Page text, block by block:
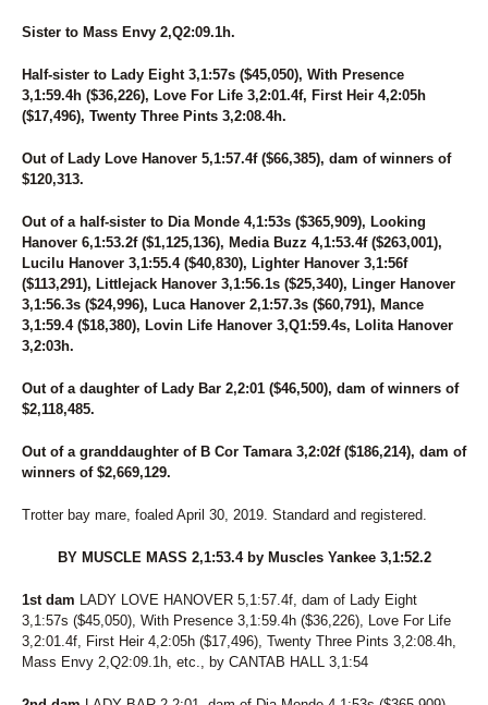
94
SWEET MAYLA
255
SWEETROLL
29
TAP DANCIN SHOES
276
TEACHER KATE
122
THE SIGNATURE
154
80
THUNDRA SEA
265
TIPPE CREEK JOEY
261
TONY PAKO
179
TOO CRUNCHY
2
TOPVILLE MAGICAL
220
TRIUMP OVER YOU
41
8
UNNAMED
26
191
UNNAMED
UNNAMED
UNNAMED
UNNAMED
207
UNNAMED
208
UNNAMED
35
VALLEY RANGER
199
VANILLA LAUDE
Sister to Mass Envy 2,Q2:09.1h.
Half-sister to Lady Eight 3,1:57s ($45,050), With Presence
3,1:59.4h ($36,226), Love For Life 3,2:01.4f, First Heir 4,2:05h
($17,496), Twenty Three Pints 3,2:08.4h.
Out of Lady Love Hanover 5,1:57.4f ($66,385), dam of winners of
$120,313.
Out of a half-sister to Dia Monde 4,1:53s ($365,909), Looking
Hanover 6,1:53.2f ($1,125,136), Media Buzz 4,1:53.4f ($263,001),
Lucilu Hanover 3,1:55.4 ($40,830), Lighter Hanover 3,1:56f
($113,291), Littlejack Hanover 3,1:56.1s ($25,340), Linger Hanover
3,1:56.3s ($24,996), Luca Hanover 2,1:57.3s ($60,791), Mance
3,1:59.4 ($18,380), Lovin Life Hanover 3,Q1:59.4s, Lolita Hanover
3,2:03h.
Out of a daughter of Lady Bar 2,2:01 ($46,500), dam of winners of
$2,118,485.
Out of a granddaughter of B Cor Tamara 3,2:02f ($186,214), dam of
winners of $2,669,129.
Trotter bay mare, foaled April 30, 2019. Standard and registered.
BY MUSCLE MASS 2,1:53.4 by Muscles Yankee 3,1:52.2
1st dam LADY LOVE HANOVER 5,1:57.4f, dam of Lady Eight
3,1:57s ($45,050), With Presence 3,1:59.4h ($36,226), Love For Life
3,2:01.4f, First Heir 4,2:05h ($17,496), Twenty Three Pints 3,2:08.4h,
Mass Envy 2,Q2:09.1h, etc., by CANTAB HALL 3,1:54